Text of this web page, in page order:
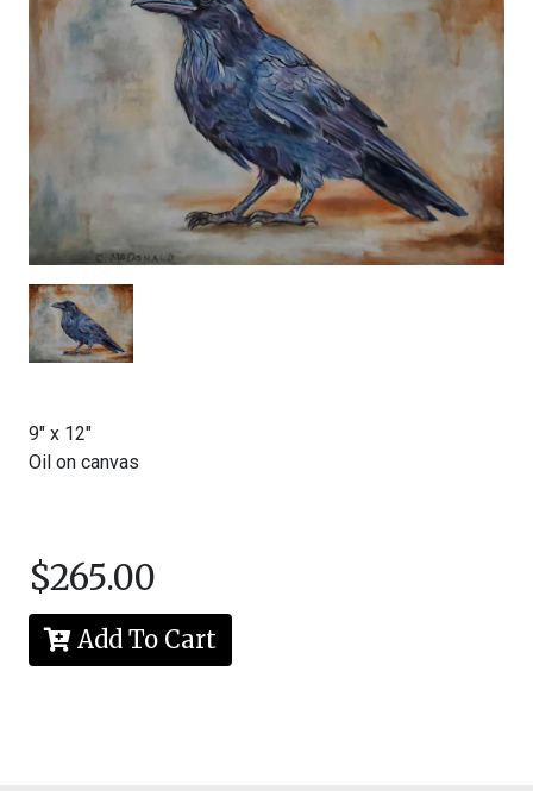
reserved.
Content
and
images
may
not
any
form
the
artist.
9" x 12"
Oil on canvas
$265.00
Add To Cart